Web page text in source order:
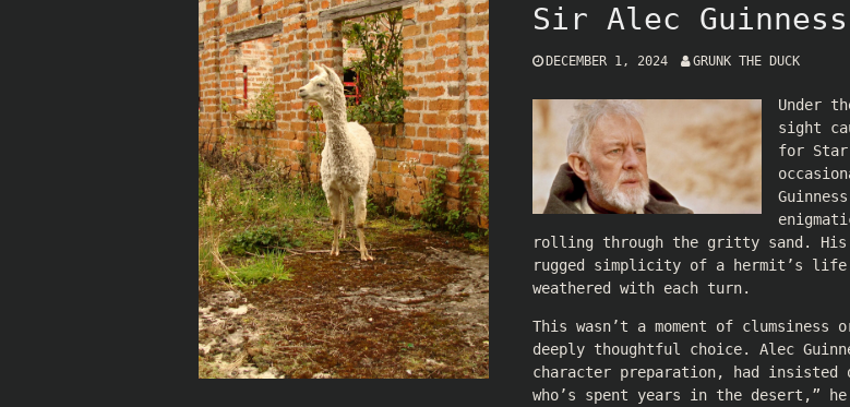
Sir Alec Guinness
DECEMBER 1, 2024 GRUNK THE DUCK
Under
sight
for Star
rolling through the gritty sand.
rugged simplicity of a hermit’s life
weathered with each turn.
This wasn’t a moment of
deeply thoughtful choice. Alec
character preparation, had
who’s spent years in the desert,”